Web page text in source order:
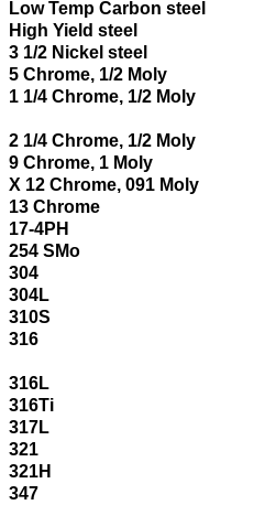
Low Temp Carbon steel
High Yield steel
3 1/2 Nickel steel
5 Chrome, 1/2 Moly
1 1/4 Chrome, 1/2 Moly
2 1/4 Chrome, 1/2 Moly
9 Chrome, 1 Moly
X 12 Chrome, 091 Moly
13 Chrome
17-4PH
254 SMo
304
304L
310S
316
316L
316Ti
317L
321
321H
347